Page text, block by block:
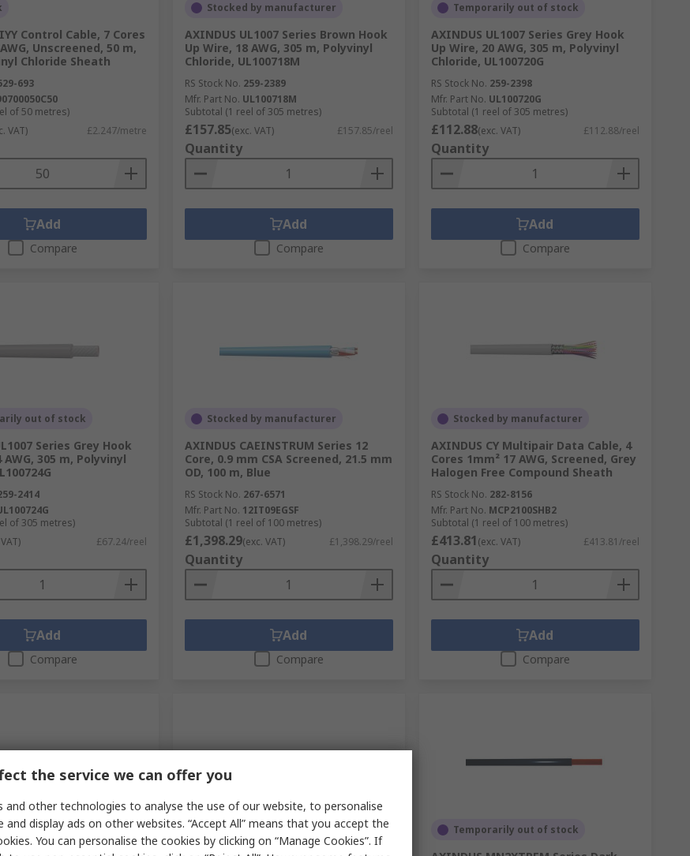
Control Cable, 7 Cores
Unscreened, 50 m,
Chloride Sheath
693
of 50 metres)
VAT) £2.247/metre
Add
Compare
Stocked by manufacturer
AXINDUS UL1007 Series Brown Hook
Up Wire, 18 AWG, 305 m, Polyvinyl
Chloride, UL100718M
RS Stock No. 259-2389
Mfr. Part No. UL100718M
Subtotal (1 reel of 305 metres)
£157.85(exc. VAT) £157.85/reel
Quantity
Add
Compare
Temporarily out of stock
AXINDUS UL1007 Series Grey Hook
Up Wire, 20 AWG, 305 m, Polyvinyl
Chloride, UL100720G
RS Stock No. 259-2398
Mfr. Part No. UL100720G
Subtotal (1 reel of 305 metres)
£112.88(exc. VAT) £112.88/reel
Quantity
Add
Compare
out of stock
Series Grey Hook
AWG, 305 m, Polyvinyl
2414
of 305 metres)
£67.24/reel
Add
Compare
Stocked by manufacturer
AXINDUS CAEINSTRUM Series 12
Core, 0.9 mm CSA Screened, 21.5 mm
OD, 100 m, Blue
RS Stock No. 267-6571
Mfr. Part No. 12IT09EGSF
Subtotal (1 reel of 100 metres)
£1,398.29(exc. VAT) £1,398.29/reel
Quantity
Add
Compare
Stocked by manufacturer
AXINDUS CY Multipair Data Cable, 4
Cores 1mm² 17 AWG, Screened, Grey
Halogen Free Compound Sheath
RS Stock No. 282-8156
Mfr. Part No. MCP2100SHB2
Subtotal (1 reel of 100 metres)
£413.81(exc. VAT) £413.81/reel
Quantity
Add
Compare
Stocked by manufacturer Temporarily out of stock
the service we can offer you
and other technologies to analyse the use of our website, to personalise
and display ads on other websites. “Accept All” means that you accept the
You can personalise the cookies by clicking on “Manage Cookies”. If